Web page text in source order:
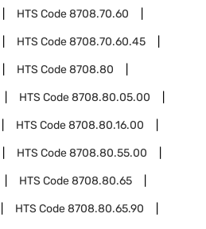
HTS Code8708.70.60
HTS Code8708.70.60.45
HTS Code8708.80
HTS Code8708.80.05.00
HTS Code8708.80.16.00
HTS Code8708.80.55.00
HTS Code8708.80.65
HTS Code8708.80.65.90